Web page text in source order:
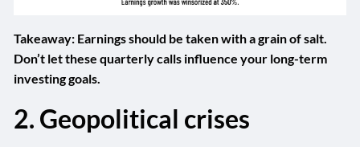
Takeaway: Earnings should be taken with a grain of salt.
Don’t let these quarterly calls influence your long-term
investing goals.
2. Geopolitical crises